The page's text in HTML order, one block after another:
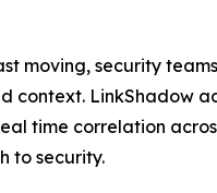
moving, security
context. LinkShadow
time correlation
to security.